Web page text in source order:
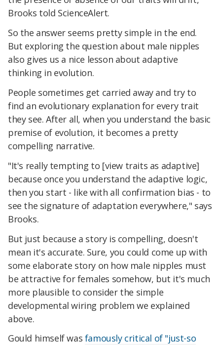
Brooks told ScienceAlert.
So the answer seems pretty simple in the end.
But exploring the question about male nipples
also gives us a nice lesson about adaptive
thinking in evolution.
People sometimes get carried away and try to
find an evolutionary explanation for every trait
they see. After all, when you understand the basic
premise of evolution, it becomes a pretty
compelling narrative.
"It's really tempting to [view traits as adaptive]
because once you understand the adaptive logic,
then you start - like with all confirmation bias - to
see the signature of adaptation everywhere," says
Brooks.
But just because a story is compelling, doesn't
mean it's accurate. Sure, you could come up with
some elaborate story on how male nipples must
be attractive for females somehow, but it's much
more plausible to consider the simple
developmental wiring problem we explained
above.
Gould himself was famously critical of "just-so